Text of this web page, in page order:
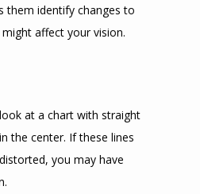
them identify changes to
affect your vision.
at a chart with straight
the center. If these lines
you may have